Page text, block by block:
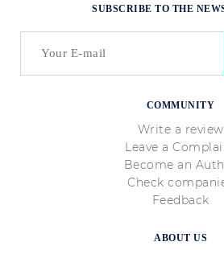
COMMUNITY
Write a review
Leave a
Become an
Check
Feedback
ABOUT US
SUBSCRIBE TO THE